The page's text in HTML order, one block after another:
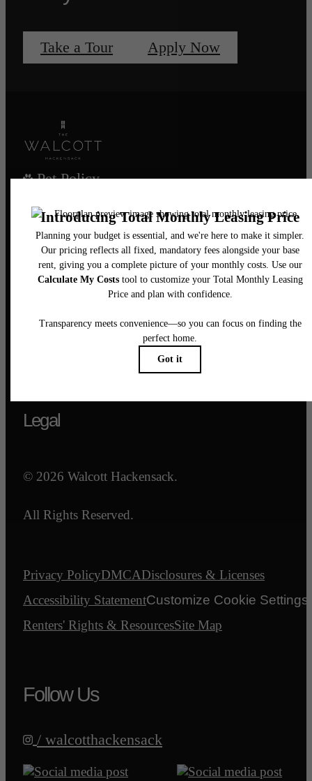
Take a Tour Apply Now
Pet Policy
Our Address
435 Main Street
Hackensack, NJ 07601
844-540-7047
Legal
© 2026 Walcott Hackensack.
All Rights Reserved.
Privacy PolicyDMCADisclosures & Licenses
Accessibility StatementCustomize Cookie Settings
Renters' Rights & ResourcesSite Map
Follow Us
/ walcotthackensack